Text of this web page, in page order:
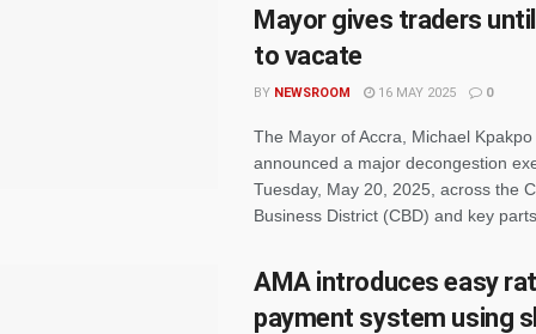
Mayor gives traders
to vacate
BY NEWSROOM 16 MAY 2025 0
The Mayor of Accra, Michael Kpakpo
announced a major decongestion
Tuesday, May 20, 2025, across the
Business District (CBD) and key
AMA introduces easy
payment system using